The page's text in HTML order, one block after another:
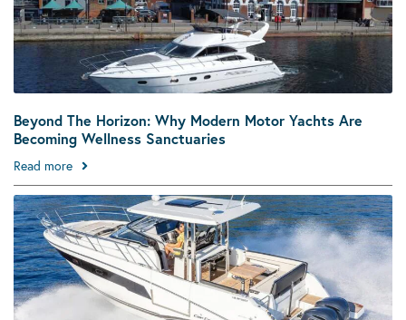
Beyond The Horizon: Why Modern Motor Yachts Are
Becoming Wellness Sanctuaries
Read more